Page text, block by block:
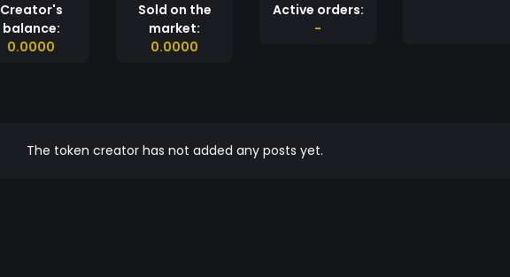
Creator's
balance:
0.0000
Sold on the
market:
0.0000
Active orders:
-
The token creator has not added any posts yet.